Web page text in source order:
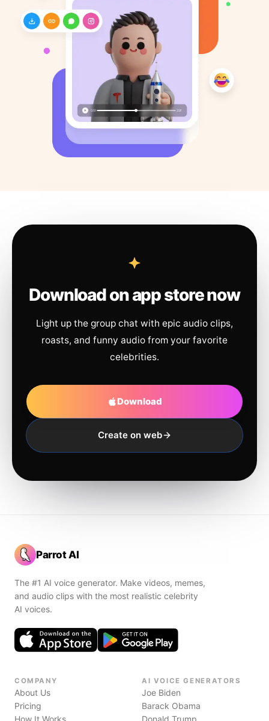
Download on app store now
Light up the group chat with epic audio clips,
roasts, and funny audio from your favorite
celebrities.
Download
Create on web
Parrot AI
The #1 AI voice generator. Make videos, memes,
and audio clips with the most realistic celebrity
AI voices.
COMPANY
About Us
Pricing
How It Works
AI VOICE GENERATORS
Joe Biden
Barack Obama
Donald Trump